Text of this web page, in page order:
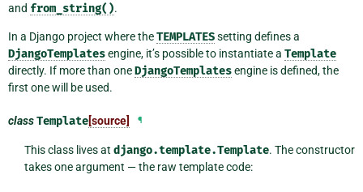
and from_string().
In a Django project where theTEMPLATESsetting defines a
DjangoTemplatesengine, it’s possible to instantiate a Template
directly. If more than oneDjangoTemplatesengine is defined, the
first one will be used.
classTemplate[source] ¶
This class lives at django.template.Template. The constructor
takes one argument — the raw template code: